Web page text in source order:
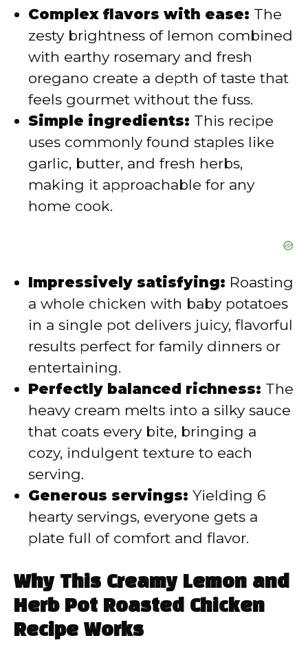
i
d
e
o
Complex flavors with ease: The
zesty brightness of lemon combined
with earthy rosemary and fresh
oregano create a depth of taste that
feels gourmet without the fuss.
Simple ingredients: This recipe
uses commonly found staples like
garlic, butter, and fresh herbs,
making it approachable for any
home cook.
Impressively satisfying: Roasting
a whole chicken with baby potatoes
in a single pot delivers juicy, flavorful
results perfect for family dinners or
entertaining.
Perfectly balanced richness: The
heavy cream melts into a silky sauce
that coats every bite, bringing a
cozy, indulgent texture to each
serving.
Generous servings: Yielding 6
hearty servings, everyone gets a
plate full of comfort and flavor.
Why This Creamy Lemon and
Herb Pot Roasted Chicken
Recipe Works